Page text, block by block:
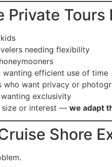
Private Tours
kids
needing flexibility
efficient use of time
who want privacy or
exclusivity
size or interest — we adapt
Shore